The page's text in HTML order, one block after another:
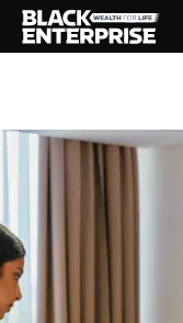
BUSINESS
NEWS
LIFESTYLE